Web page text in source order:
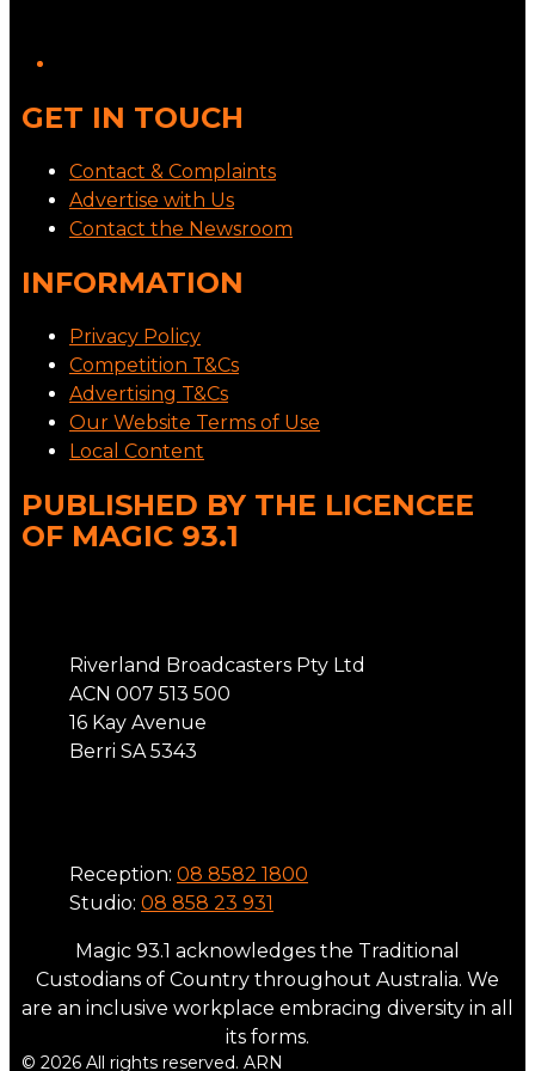
GET IN TOUCH
Contact & Complaints
Advertise with Us
Contact the Newsroom
INFORMATION
Privacy Policy
Competition T&Cs
Advertising T&Cs
Our Website Terms of Use
Local Content
PUBLISHED BY THE LICENCEE
OF MAGIC 93.1
Riverland Broadcasters Pty Ltd
ACN 007 513 500
16 Kay Avenue
Berri SA 5343
Reception: 08 8582 1800
Studio: 08 858 23 931
Magic 93.1 acknowledges the Traditional
Custodians of Country throughout Australia. We
are an inclusive workplace embracing diversity in all
its forms.
© 2026 All rights reserved. ARN